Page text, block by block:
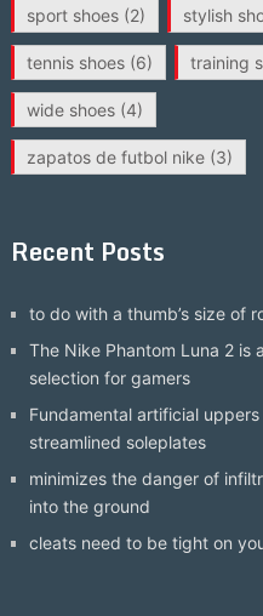
sport shoes(2) stylish
tennis shoes(6) training
wide shoes(4)
zapatos de futbol nike(3)
Recent Posts
to do with a thumb’s size of
The Nike Phantom Luna 2 is
selection for gamers
Fundamental artificial uppers
streamlined soleplates
minimizes the danger of
into the ground
cleats need to be tight on